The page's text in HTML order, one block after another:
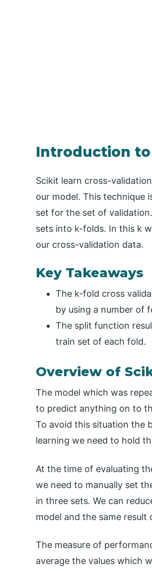
Introduction to
Scikit learn cross-
our model. This technique
set for the set of
sets into k-folds. In this k
our cross-validation data.
Key Takeaways
The k-fold cross
by using a number of
The split function
train set of each fold.
Overview of
The model which was
to predict anything on to
To avoid this situation the
learning we need to hold
At the time of evaluating
we need to manually set
in three sets. We can
model and the same
The measure of
average the values which